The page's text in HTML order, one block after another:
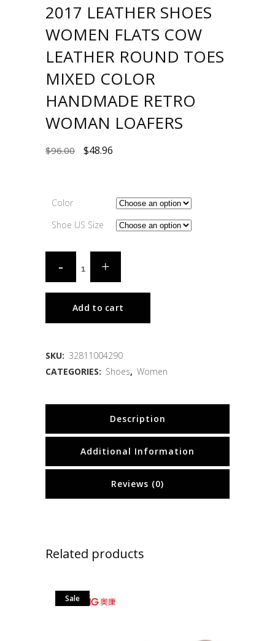
2017 LEATHER SHOES
WOMEN FLATS COW
LEATHER ROUND TOES
MIXED COLOR
HANDMADE RETRO
WOMAN LOAFERS
$96.00 $48.96
Color
Shoe US Size
Add to cart
SKU: 32811004290
CATEGORIES: Shoes, Women
Description
Additional Information
Reviews (0)
Related products
Sale